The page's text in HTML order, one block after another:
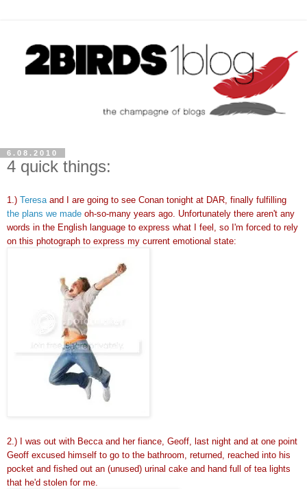
6.08.2010
4 quick things:
1.) Teresa and I are going to see Conan tonight at DAR, finally fulfilling
the plans we made oh-so-many years ago. Unfortunately there aren't any
words in the English language to express what I feel, so I'm forced to rely
on this photograph to express my current emotional state:
2.) I was out with Becca and her fiance, Geoff, last night and at one point
Geoff excused himself to go to the bathroom, returned, reached into his
pocket and fished out an (unused) urinal cake and hand full of tea lights
that he'd stolen for me.